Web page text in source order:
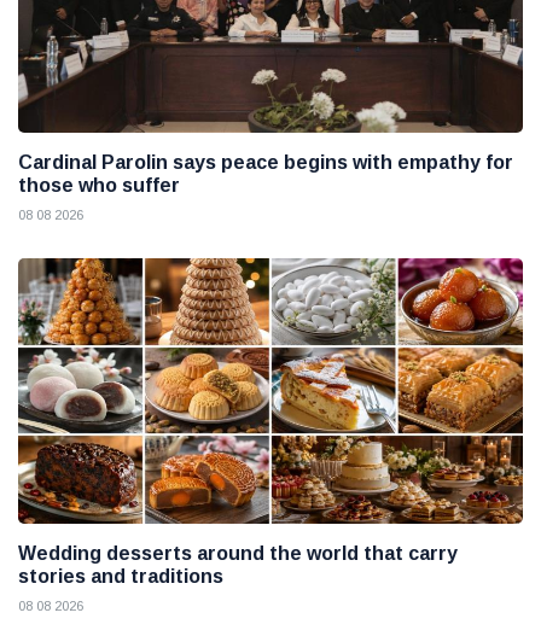
Cardinal Parolin says peace begins with empathy for
those who suffer
08 08 2026
Wedding desserts around the world that carry
stories and traditions
08 08 2026